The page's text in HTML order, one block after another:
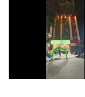
Bath And Body Care
Snacks &
Departmental Store